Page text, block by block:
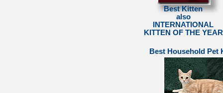
Best Kitten
also
INTERNATIONAL
KITTEN OF THE YEAR
Best Household Pet